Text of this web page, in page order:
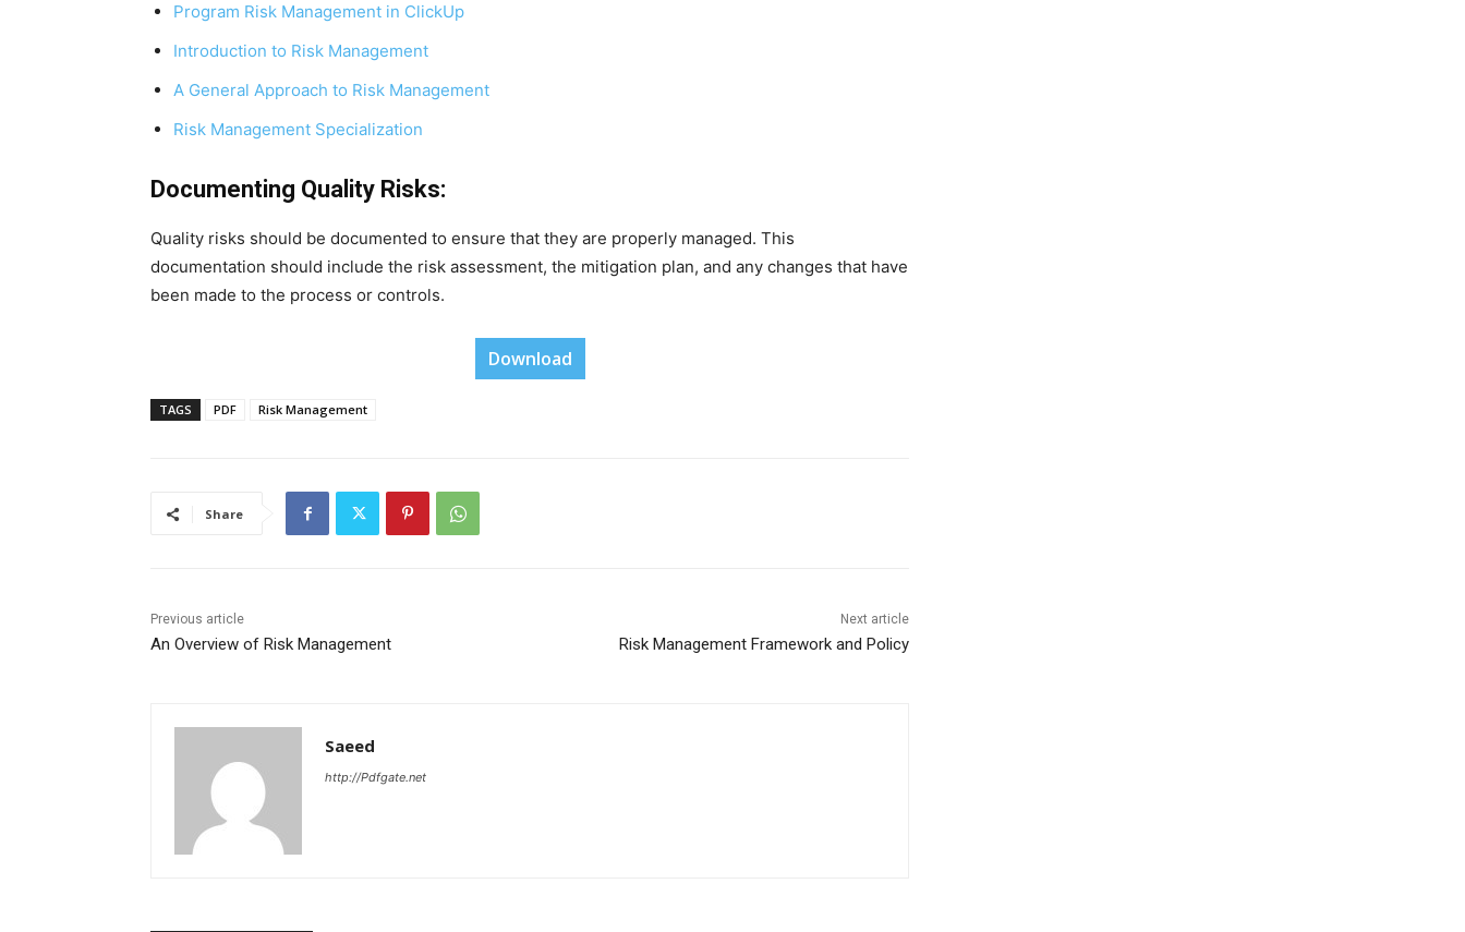
Program Risk Management in ClickUp
Introduction to Risk Management
A General Approach to Risk Management
Risk Management Specialization
Documenting Quality Risks:
Quality risks should be documented to ensure that they are properly managed. This
documentation should include the risk assessment, the mitigation plan, and any changes that have
been made to the process or controls.
Download
TAGS PDF Risk Management
Share
Previous article
An Overview of Risk Management
Next article
Risk Management Framework and Policy
Saeed
http://Pdfgate.net